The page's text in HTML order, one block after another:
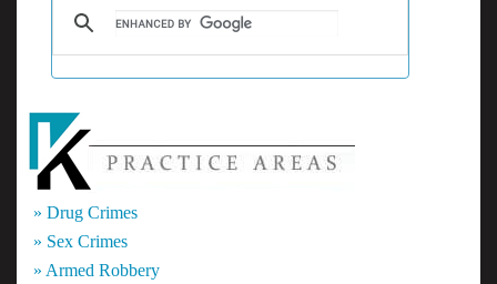
» Drug Crimes
» Sex Crimes
» Armed Robbery